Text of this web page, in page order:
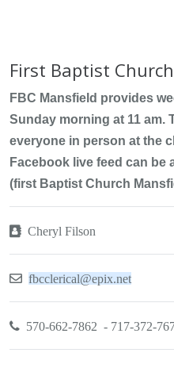
First Baptist
FBC Mansfield provides
Sunday morning at 11 am.
everyone in person at the
Facebook live feed can be
(first Baptist Church
Cheryl Filson
fbcclerical@epix.net
570-662-7862 - 717-372-